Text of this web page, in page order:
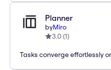
Planner
byMiro
3.0 (1)
Tasks converge effortlessly